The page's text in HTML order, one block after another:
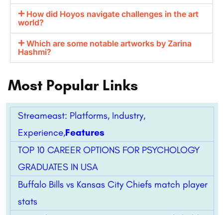
How did Hoyos navigate challenges in the art
world?
Which are some notable artworks by Zarina
Hashmi?
Most Popular Links
Streameast: Platforms, Industry,
Experience,Features
TOP 10 CAREER OPTIONS FOR PSYCHOLOGY
GRADUATES IN USA
Buffalo Bills vs Kansas City Chiefs match player
stats